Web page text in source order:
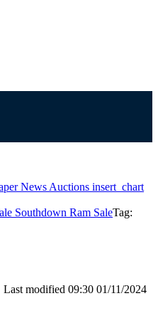
News Auctions insert_chart
Southdown Ram SaleTag:
Last modified 09:30 01/11/2024